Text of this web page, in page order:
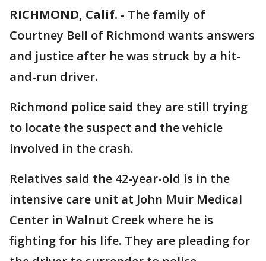
RICHMOND, Calif. - The family of
Courtney Bell of Richmond wants answers
and justice after he was struck by a hit-
and-run driver.
Richmond police said they are still trying
to locate the suspect and the vehicle
involved in the crash.
Relatives said the 42-year-old is in the
intensive care unit at John Muir Medical
Center in Walnut Creek where he is
fighting for his life. They are pleading for